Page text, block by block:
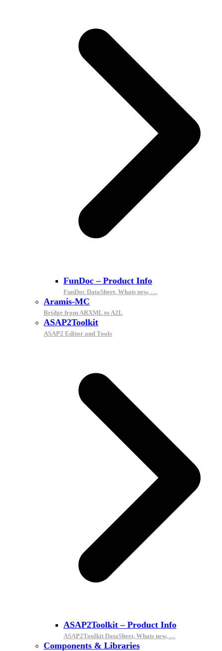
FunDoc – Product Info
FunDoc DataSheet, Whats new, …
Aramis-MC
Bridge from ARXML to A2L
ASAP2Toolkit
ASAP2 Editor and Tools
ASAP2Toolkit – Product Info
ASAP2Toolkit DataSheet, Whats new, …
Components & Libraries